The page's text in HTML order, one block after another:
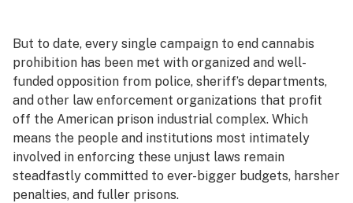
But to date, every single campaign to end cannabis
prohibition has been met with organized and well-
funded opposition from police, sheriff’s departments,
and other law enforcement organizations that profit
off the American prison industrial complex. Which
means the people and institutions most intimately
involved in enforcing these unjust laws remain
steadfastly committed to ever-bigger budgets, harsher
penalties, and fuller prisons.